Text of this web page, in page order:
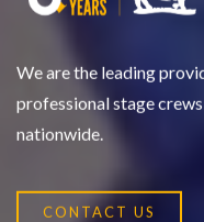
We are the leading
professional stage
nationwide.
CONTACT US